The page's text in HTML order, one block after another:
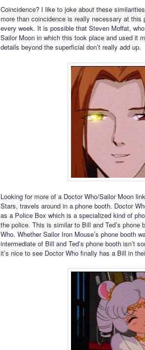
Coincidence? I like to joke about these
more than coincidence is really necessary at
every week. It is possible that Steven Moffat,
Sailor Moon in which this took place and used it
details beyond the superficial don’t really add up.
Looking for more of a Doctor Who/Sailor Moon
Stars, travels around in a phone booth. Doctor
as a Police Box which is a specialized kind of
the police. This is similar to Bill and Ted’s
Who. Whether Sailor Iron Mouse’s phone booth
intermediate of Bill and Ted’s phone booth isn’t
it’s nice to see Doctor Who finally has a Bill in